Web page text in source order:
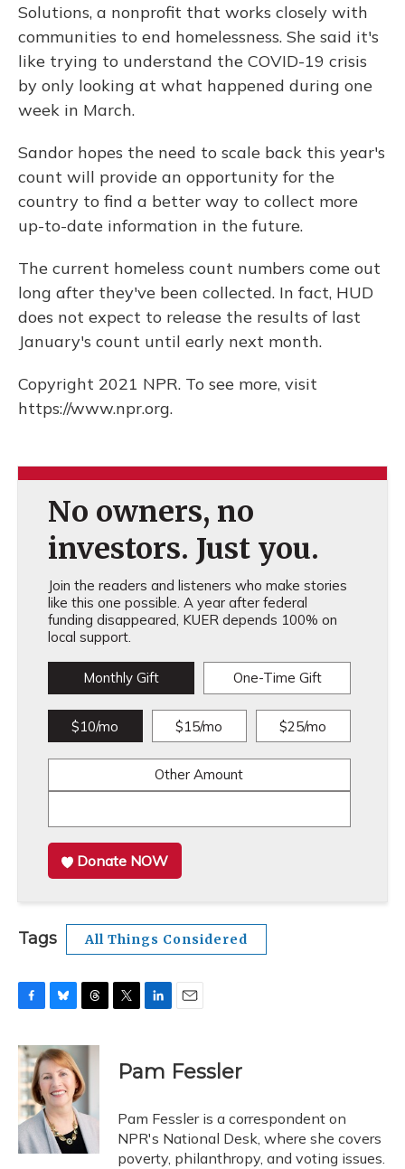
Solutions, a nonprofit that works closely with
communities to end homelessness. She said it's
like trying to understand the COVID-19 crisis
by only looking at what happened during one
week in March.
Sandor hopes the need to scale back this year's
count will provide an opportunity for the
country to find a better way to collect more
up-to-date information in the future.
The current homeless count numbers come out
long after they've been collected. In fact, HUD
does not expect to release the results of last
January's count until early next month.
Copyright 2021 NPR. To see more, visit
https://www.npr.org.
No owners, no
investors. Just you.
Join the readers and listeners who make stories
like this one possible. A year after federal
funding disappeared, KUER depends 100% on
local support.
Monthly Gift One-Time Gift
$10/mo $15/mo $25/mo
Other Amount
Donate NOW
Tags All Things Considered
c
e
b
o
o
k
u
e
s
k
y
r
a
d
s
k
e
I
n
i
l
Pam Fessler
Pam Fessler is a correspondent on
NPR's National Desk, where she covers
poverty, philanthropy, and voting issues.